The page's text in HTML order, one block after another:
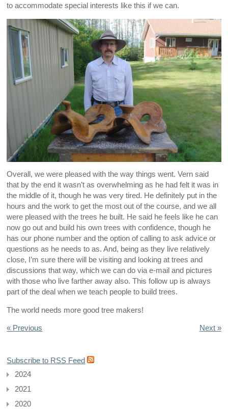
to accommodate special interests like this if we can.
Overall, we were pleased with the way things went. Vern said
that by the end it wasn’t as overwhelming as he had felt it was in
the middle of it, though he was very tired. He definitely put in the
hours and the work to get the most out of the course, and we all
were pleased with the trees he built. He said he feels like he can
now go out and build his own trees with confidence, though he
has our phone number and the option of calling to ask advice or
questions as he needs to as. And, being as they live relatively
close, I’m sure there will be visiting and looking at trees and
discussions that way, which we can do via e-mail and pictures
with those who live farther away also. This follow up is always
part of the deal when we teach people to build trees.
The world needs more good tree makers!
« Previous Next »
Subscribe to RSS Feed
2024
2021
2020